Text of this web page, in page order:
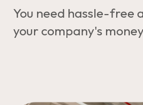
You need hassle-free
your company's